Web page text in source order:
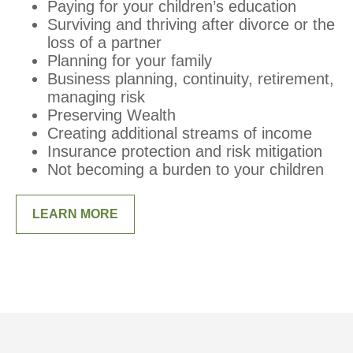
Paying for your children’s education
Surviving and thriving after divorce or the
loss of a partner
Planning for your family
Business planning, continuity, retirement,
managing risk
Preserving Wealth
Creating additional streams of income
Insurance protection and risk mitigation
Not becoming a burden to your children
LEARN MORE